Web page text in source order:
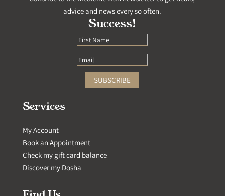
advice and news every so often.
Success!
SUBSCRIBE
Services
My Account
Book an Appointment
Check my gift card balance
Discover my Dosha